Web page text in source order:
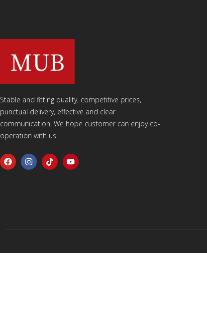
Stable and fitting quality, competitive prices,
punctual delivery, effective and clear
communication. We hope customer can enjoy co-
operation with us.